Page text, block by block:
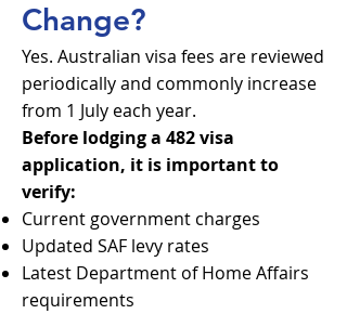
Change?
Yes. Australian visa fees are reviewed
periodically and commonly increase
from 1 July each year.
Before lodging a 482 visa
application, it is important to
verify:
Current government charges
Updated SAF levy rates
Latest Department of Home Affairs
requirements